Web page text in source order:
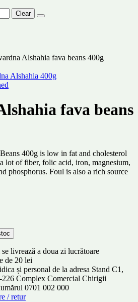
Clear
Alshahia fava beans 400g
fava beans
400g is low in fat and cholesterol
lot of fiber, folic acid, iron, magnesium,
phosphorus. Foul is also a rich source
livrează a doua zi lucrătoare
de 20 lei
și personal de la adresa Stand C1,
226 Complex Comercial Chirigii
0701 002 000
/ retur